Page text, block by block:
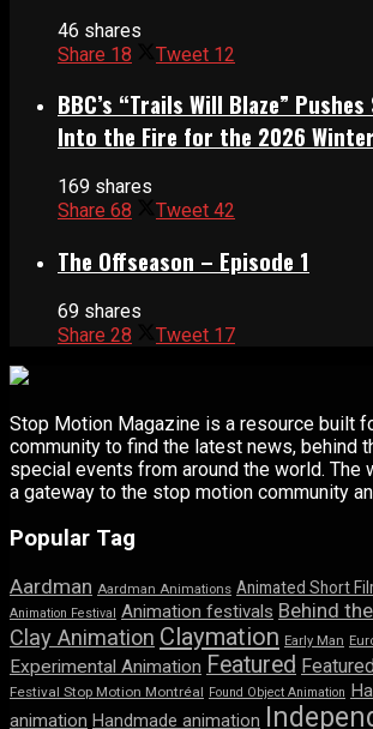
46 shares
Share 18 Tweet 12
BBC’s “Trails Will Blaze”
Into the Fire for the 2026
169 shares
Share 68 Tweet 42
The Offseason – Episode 1
69 shares
Share 28 Tweet 17
Stop Motion Magazine is a resource built
community to find the latest news, behind
special events from around the world. The
a gateway to the stop motion community
Popular Tag
Aardman Aardman Animations Animated Short
Animation Festival Animation festivals Behind
Clay Animation Claymation Early Man
Experimental Animation Featured
Festival Stop Motion Montréal Found Object Animation
animation Handmade animation